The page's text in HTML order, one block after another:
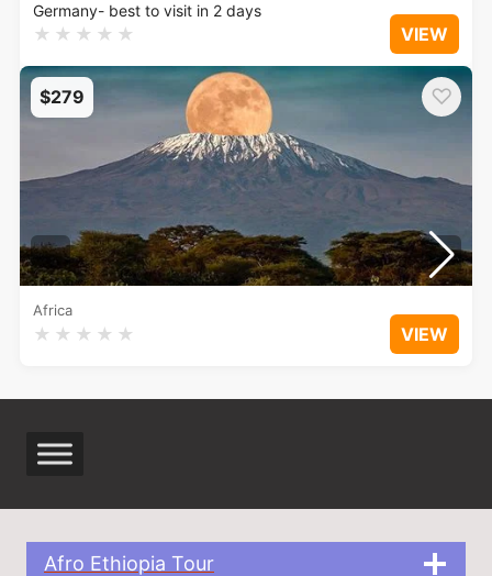
Germany- best to visit in 2 days
★ ★ ★ ★ ★ VIEW
Africa
★ ★ ★ ★ ★ VIEW
$279 ♡
Afro Ethiopia Tour